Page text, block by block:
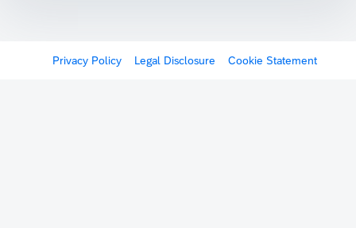
Privacy Policy Legal Disclosure Cookie Statement